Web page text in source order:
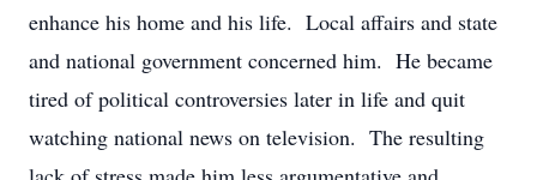
enhance his home and his life. Local affairs and state
and national government concerned him. He became
tired of political controversies later in life and quit
watching national news on television. The resulting